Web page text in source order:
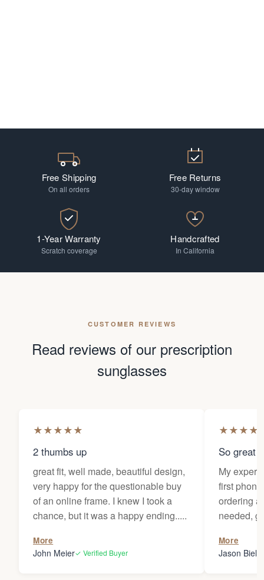
Free Shipping
On all orders
Free Returns
30-day window
1-Year Warranty
Scratch coverage
Handcrafted
In California
CUSTOMER REVIEWS
Read reviews of our prescription
sunglasses
★★★★★
2 thumbs up
great fit, well made, beautiful design,
very happy for the questionable buy
of an online frame. I knew I took a
chance, but it was a happy ending.....
More
John Meier✓ Verified Buyer
★★★★
So great
My
first
ordering
needed,
my
Thanks
More
Jason